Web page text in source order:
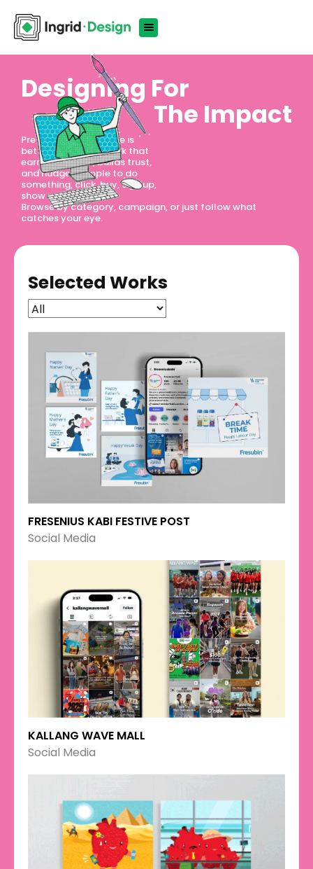
Designing For
The Impact
Pretty is nice. Effective is
better. We design work that
earns attention, builds trust,
and nudges people to do
something, click, buy, sign up,
show up.
Browse by category, campaign, or just follow what
catches your eye.
Selected Works
FRESENIUS KABI FESTIVE POST
Social Media
KALLANG WAVE MALL
Social Media